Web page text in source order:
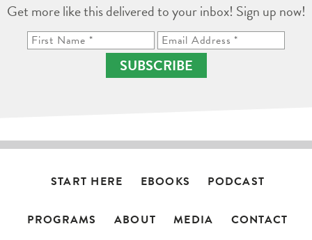
Get more like this delivered to your inbox! Sign up now!
SUBSCRIBE
START HERE EBOOKS PODCAST
PROGRAMS ABOUT MEDIA CONTACT